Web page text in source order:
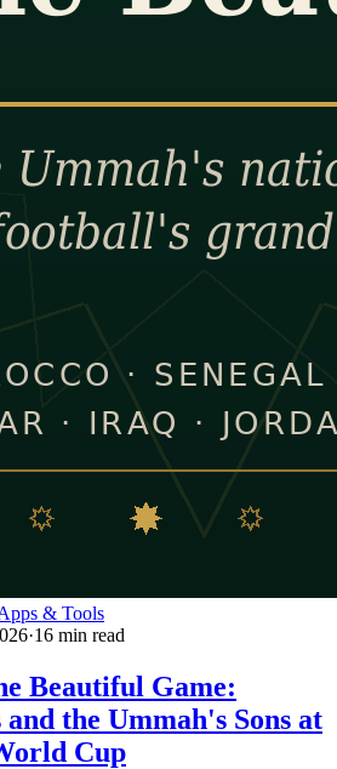
& Tools
·16 min read
Beautiful Game:
the Ummah's Sons at
Cup